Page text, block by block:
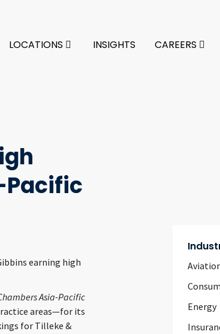
LOCATIONS INSIGHTS CAREERS
Pacific
earning high
Asia-Pacific
areas—for its
for Tilleke &
Energy